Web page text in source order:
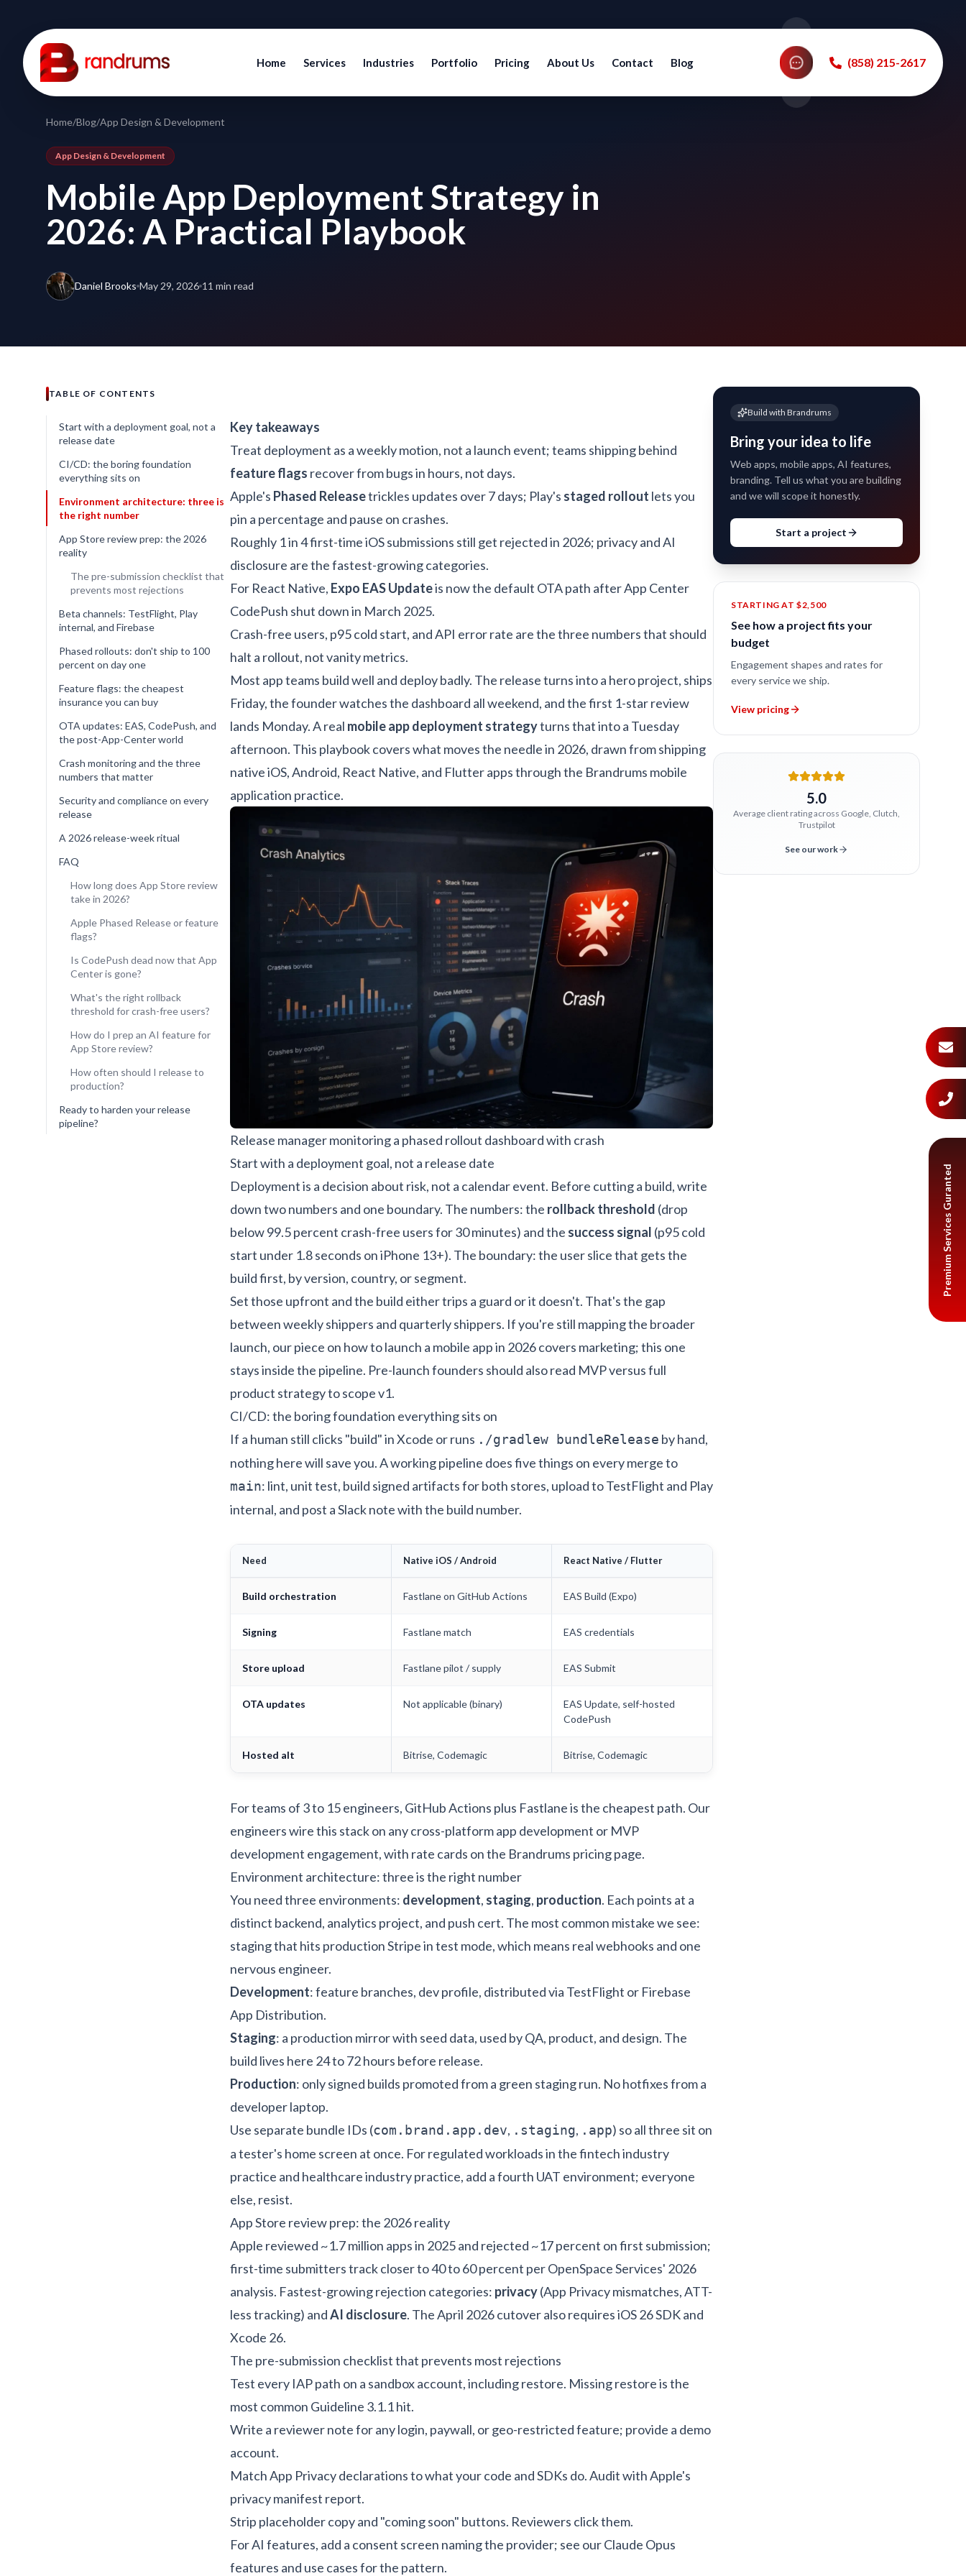
Home Services Industries Portfolio Pricing About Us Contact Blog ‪(858) 215-2617‬
Home/Blog/App Design & Development
App Design & Development
Mobile App Deployment Strategy in
2026: A Practical Playbook
Daniel Brooks May 29, 2026 11 min read
TABLE OF CONTENTS
Start with a deployment goal, not a
release date
CI/CD: the boring foundation
everything sits on
Environment architecture: three is
the right number
App Store review prep: the 2026
reality
The pre-submission checklist that
prevents most rejections
Beta channels: TestFlight, Play
internal, and Firebase
Phased rollouts: don't ship to 100
percent on day one
Feature flags: the cheapest
insurance you can buy
OTA updates: EAS, CodePush, and
the post-App-Center world
Crash monitoring and the three
numbers that matter
Security and compliance on every
release
A 2026 release-week ritual
FAQ
How long does App Store review
take in 2026?
Apple Phased Release or feature
flags?
Is CodePush dead now that App
Center is gone?
What's the right rollback
threshold for crash-free users?
How do I prep an AI feature for
App Store review?
How often should I release to
production?
Ready to harden your release
pipeline?
Key takeaways
Treat deployment as a weekly motion, not a launch event; teams shipping behind
feature flags recover from bugs in hours, not days.
Apple's Phased Releasetrickles updates over 7 days; Play's staged rollout lets you
pin a percentage and pause on crashes.
Roughly 1 in 4 first-time iOS submissions still get rejected in 2026; privacy and AI
disclosure are the fastest-growing categories.
For React Native, Expo EAS Updateis now the default OTA path after App Center
CodePush shut down in March 2025.
Crash-free users, p95 cold start, and API error rate are the three numbers that should
halt a rollout, not vanity metrics.
Most app teams build well and deploy badly. The release turns into a hero project, ships
Friday, the founder watches the dashboard all weekend, and the first 1-star review
lands Monday. A real mobile app deployment strategyturns that into a Tuesday
afternoon. This playbook covers what moves the needle in 2026, drawn from shipping
native iOS, Android, React Native, and Flutter apps through the Brandrums mobile
application practice.
Release manager monitoring a phased rollout dashboard with crash
Start with a deployment goal, not a release date
Deployment is a decision about risk, not a calendar event. Before cutting a build, write
down two numbers and one boundary. The numbers: the rollback threshold (drop
below 99.5 percent crash-free users for 30 minutes) and the success signal (p95 cold
start under 1.8 seconds on iPhone 13+). The boundary: the user slice that gets the
build first, by version, country, or segment.
Set those upfront and the build either trips a guard or it doesn't. That's the gap
between weekly shippers and quarterly shippers. If you're still mapping the broader
launch, our piece on how to launch a mobile app in 2026covers marketing; this one
stays inside the pipeline. Pre-launch founders should also read MVP versus full
product strategyto scope v1.
CI/CD: the boring foundation everything sits on
If a human still clicks "build" in Xcode or runs ./gradlew bundleRelease by hand,
nothing here will save you. A working pipeline does five things on every merge to
main: lint, unit test, build signed artifacts for both stores, upload to TestFlight and Play
internal, and post a Slack note with the build number.
Need Native iOS / Android React Native / Flutter
Build orchestration Fastlane on GitHub Actions EAS Build (Expo)
Signing Fastlane match EAS credentials
Store upload Fastlane pilot / supply EAS Submit
OTA updates Not applicable (binary)
EAS Update, self-hosted
CodePush
Hosted alt Bitrise, Codemagic Bitrise, Codemagic
For teams of 3 to 15 engineers, GitHub Actions plus Fastlane is the cheapest path. Our
engineers wire this stack on anycross-platform app development or MVP
development engagement, with rate cards on the Brandrums pricing page.
Environment architecture: three is the right number
You need three environments: development, staging, production. Each points at a
distinct backend, analytics project, and push cert. The most common mistake we see:
staging that hits production Stripe in test mode, which means real webhooks and one
nervous engineer.
Development: feature branches, dev profile, distributed via TestFlight or Firebase
App Distribution.
Staging: a production mirror with seed data, used by QA, product, and design. The
build lives here 24 to 72 hours before release.
Production: only signed builds promoted from a green staging run. No hotfixes from a
developer laptop.
Use separate bundle IDs (com.brand.app.dev, .staging, .app) so all three sit on
a tester's home screen at once. For regulated workloads in thefintech industry
practice and healthcare industry practice, add a fourth UAT environment; everyone
else, resist.
App Store review prep: the 2026 reality
Apple reviewed ~1.7 million apps in 2025 and rejected ~17 percent on first submission;
first-time submitters track closer to 40 to 60 percent perOpenSpace Services' 2026
analysis. Fastest-growing rejection categories: privacy(App Privacy mismatches, ATT-
less tracking) andAI disclosure. The April 2026 cutover also requires iOS 26 SDK and
Xcode 26.
The pre-submission checklist that prevents most rejections
Test every IAP path on a sandbox account, including restore. Missing restore is the
most common Guideline 3.1.1 hit.
Write a reviewer note for any login, paywall, or geo-restricted feature; provide a demo
account.
Match App Privacy declarations to what your code and SDKs do. Audit with Apple's
privacy manifest report.
Strip placeholder copy and "coming soon" buttons. Reviewers click them.
For AI features, add a consent screen naming the provider; see ourClaude Opus
features and use casesfor the pattern.
Build with Brandrums
Bring your idea to life
Web apps, mobile apps, AI features,
branding. Tell us what you are building
and we will scope it honestly.
Start a project
STARTING AT $2,500
See how a project fits your
budget
Engagement shapes and rates for
every service we ship.
View pricing
5.0
Average client rating across Google, Clutch,
Trustpilot
See our work
Premium Services Guranted